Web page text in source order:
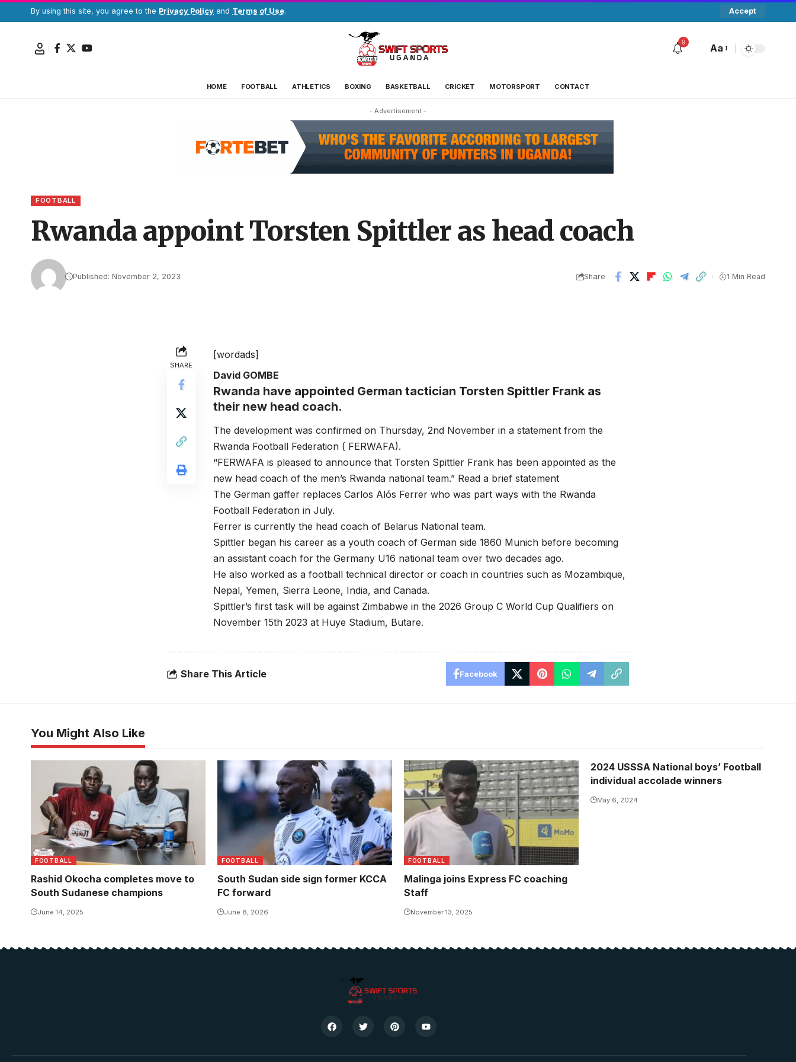
By using this site, you agree to the Privacy Policy and Terms of Use. Accept
9
Aa
HOME FOOTBALL ATHLETICS BOXING BASKETBALL CRICKET MOTORSPORT CONTACT
- Advertisement -
FOOTBALL
Rwanda appoint Torsten Spittler as head coach
Published: November 2, 2023 Share 1 Min Read
SHARE
[wordads]
David GOMBE
Rwanda have appointed German tactician Torsten Spittler Frank as
their new head coach.
The development was confirmed on Thursday, 2nd November in a statement from the
Rwanda Football Federation ( FERWAFA).
“FERWAFA is pleased to announce that Torsten Spittler Frank has been appointed as the
new head coach of the men’s Rwanda national team.” Read a brief statement
The German gaffer replaces Carlos Alós Ferrer who was part ways with the Rwanda
Football Federation in July.
Ferrer is currently the head coach of Belarus National team.
Spittler began his career as a youth coach of German side 1860 Munich before becoming
an assistant coach for the Germany U16 national team over two decades ago.
He also worked as a football technical director or coach in countries such as Mozambique,
Nepal, Yemen, Sierra Leone, India, and Canada.
Spittler’s first task will be against Zimbabwe in the 2026 Group C World Cup Qualifiers on
November 15th 2023 at Huye Stadium, Butare.
Share This Article Facebook
You Might Also Like
Rashid Okocha puts a thumb on the
paper. Photo/Jamus SC
FOOTBALL
Rashid Okocha completes move to
South Sudanese champions
June 14, 2025
FOOTBALL
South Sudan side sign former KCCA
FC forward
June 8, 2026
FOOTBALL
Malinga joins Express FC coaching
Staff
November 13, 2025
2024 USSSA National boys’ Football
individual accolade winners
May 6, 2024